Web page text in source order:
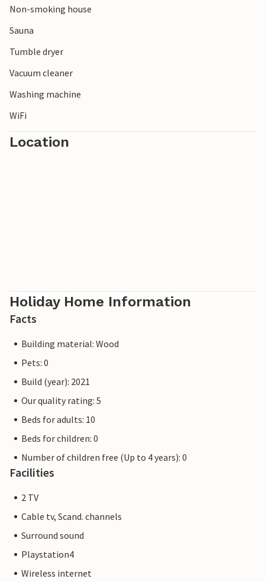
Hunderfossen and Lilleputthammer, among others.
There are several fishing lakes in the area and you can also
Non-smoking house
Sauna
Tumble dryer
Vacuum cleaner
Washing machine
WiFi
Location
Holiday Home Information
Facts
Building material: Wood
Pets: 0
Build (year): 2021
Our quality rating: 5
Beds for adults: 10
Beds for children: 0
Number of children free (Up to 4 years): 0
Facilities
2 TV
Cable tv, Scand. channels
Surround sound
Playstation4
Wireless internet